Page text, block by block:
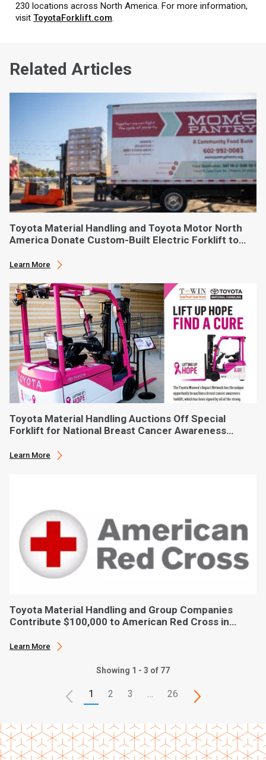
230 locations across North America. For more information,
visit ToyotaForklift.com.
Related Articles
Toyota Material Handling and Toyota Motor North
America Donate Custom-Built Electric Forklift to
Learn More
Toyota Material Handling Auctions Off Special
Forklift for National Breast Cancer Awareness
Learn More
Toyota Material Handling and Group Companies
Contribute $100,000 to American Red Cross in
Learn More
Showing 1 - 3 of 77
1 2 3 26